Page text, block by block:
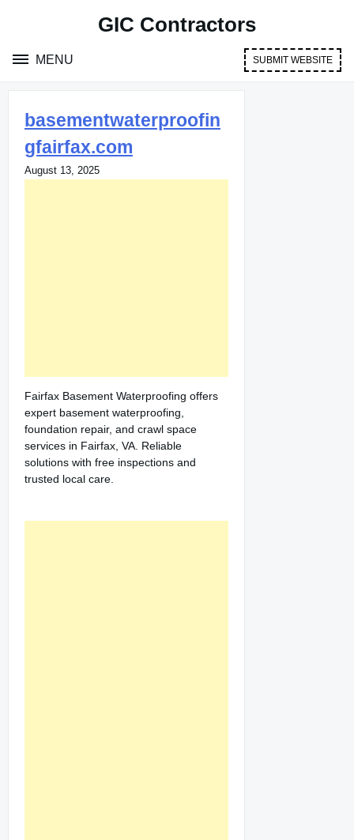
GIC Contractors
MENU SUBMIT WEBSITE
basementwaterproofin
gfairfax.com
August 13, 2025
Fairfax Basement Waterproofing offers
expert basement waterproofing,
foundation repair, and crawl space
services in Fairfax, VA. Reliable
solutions with free inspections and
trusted local care.